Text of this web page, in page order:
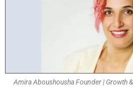
Amira Aboushousha Founder | Growth